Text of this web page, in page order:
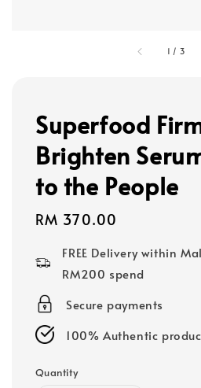
1 / 3
Superfood
Brighten
to the People
Regular
RM 370.00
FREE Delivery within
RM200 spend
Secure payments
100% Authentic
Quantity